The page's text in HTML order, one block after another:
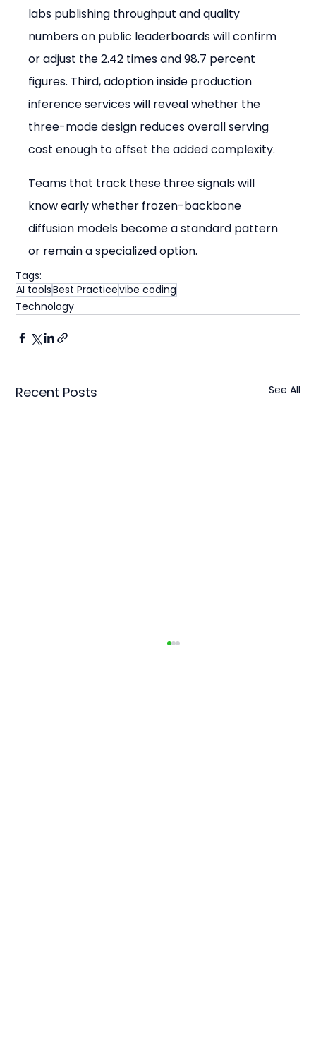
labs publishing throughput and quality
numbers on public leaderboards will confirm
or adjust the 2.42 times and 98.7 percent
figures. Third, adoption inside production
inference services will reveal whether the
three-mode design reduces overall serving
cost enough to offset the added complexity.
Teams that track these three signals will
know early whether frozen-backbone
diffusion models become a standard pattern
or remain a specialized option.
Tags:
AI toolsBest Practicevibe coding
Technology
Recent Posts See All